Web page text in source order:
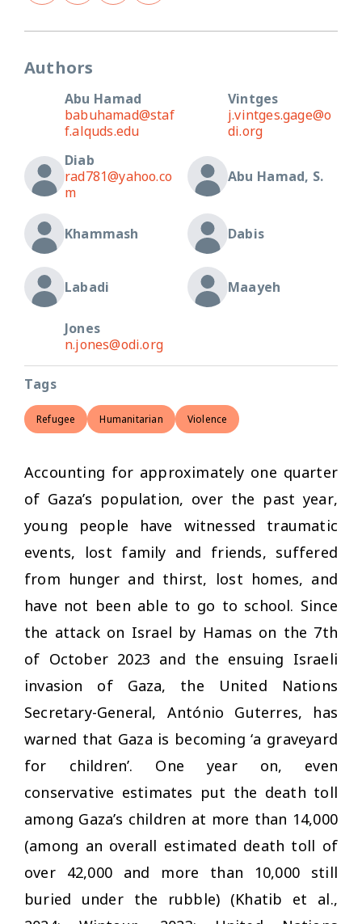
Authors
Abu Hamad
babuhamad@staf
f.alquds.edu
Vintges
j.vintges.gage@o
di.org
Diab
rad781@yahoo.co
m
Abu Hamad, S.
Khammash Dabis
Labadi Maayeh
Jones
n.jones@odi.org
Tags
Refugee Humanitarian Violence
Accounting for approximately one quarter
of Gaza’s population, over the past year,
young people have witnessed traumatic
events, lost family and friends, suffered
from hunger and thirst, lost homes, and
have not been able to go to school. Since
the attack on Israel by Hamas on the 7th
of October 2023 and the ensuing Israeli
invasion of Gaza, the United Nations
Secretary-General, António Guterres, has
warned that Gaza is becoming ‘a graveyard
for children’. One year on, even
conservative estimates put the death toll
among Gaza’s children at more than 14,000
(among an overall estimated death toll of
over 42,000 and more than 10,000 still
buried under the rubble) (Khatib et al.,